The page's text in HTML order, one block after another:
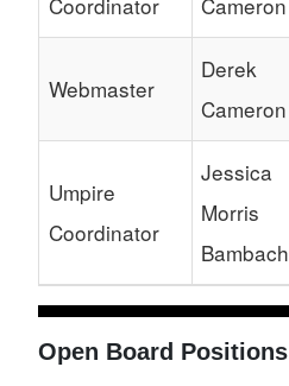
Webmaster
Derek
Cameron
Umpire
Coordinator
Jessica
Morris
Bambach
Open Board Positions